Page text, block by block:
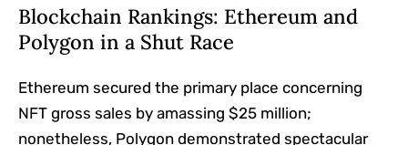
Blockchain Rankings: Ethereum and
Polygon in a Shut Race
Ethereum secured the primary place concerning
NFT gross sales by amassing $25 million;
nonetheless, Polygon demonstrated spectacular